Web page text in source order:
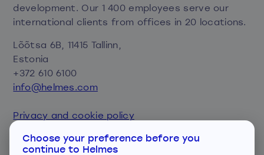
development. Our 1 400 employees serve our
international clients from offices in 20 locations.
Lõõtsa 6B, 11415 Tallinn,
Estonia
+372 610 6100
info@helmes.com
Privacy and cookie policy
Choose your preference before you
continue to Helmes